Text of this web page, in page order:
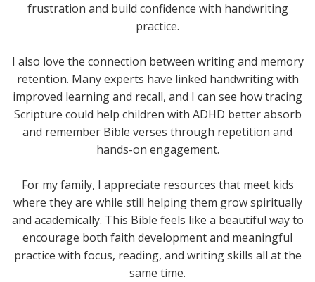
frustration and build confidence with handwriting
practice.
I also love the connection between writing and memory
retention. Many experts have linked handwriting with
improved learning and recall, and I can see how tracing
Scripture could help children with ADHD better absorb
and remember Bible verses through repetition and
hands-on engagement.
For my family, I appreciate resources that meet kids
where they are while still helping them grow spiritually
and academically. This Bible feels like a beautiful way to
encourage both faith development and meaningful
practice with focus, reading, and writing skills all at the
same time.